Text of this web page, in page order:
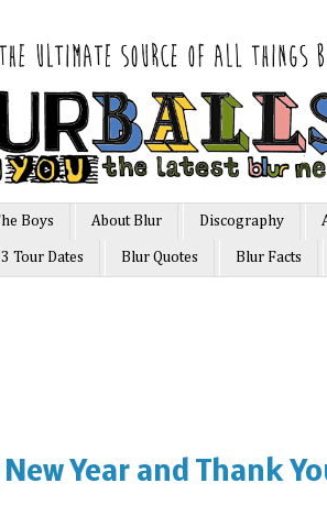
Boys About Blur Discography
Tour Dates Blur Quotes Blur Facts
Year and Thank